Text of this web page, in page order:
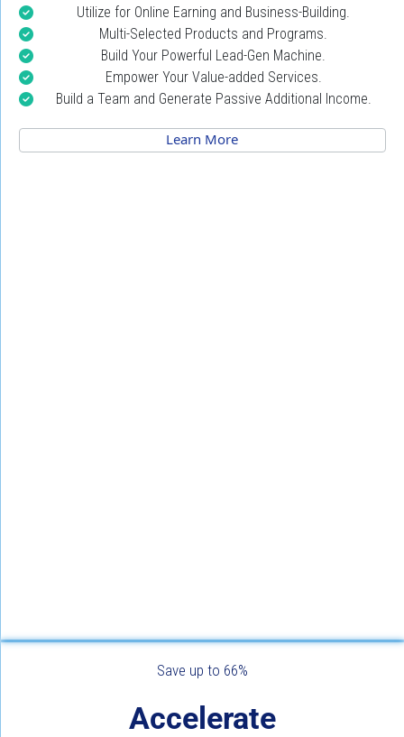
Utilize for Online Earning and Business-Building.
Multi-Selected Products and Programs.
Build Your Powerful Lead-Gen Machine.
Empower Your Value-added Services.
Build a Team and Generate Passive Additional Income.
Learn More
Save up to 66%
Accelerate